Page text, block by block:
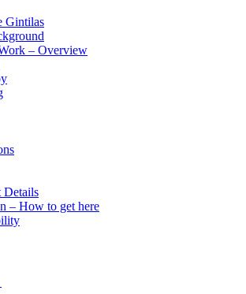
Gintilas
– Overview
Details
– How to get here